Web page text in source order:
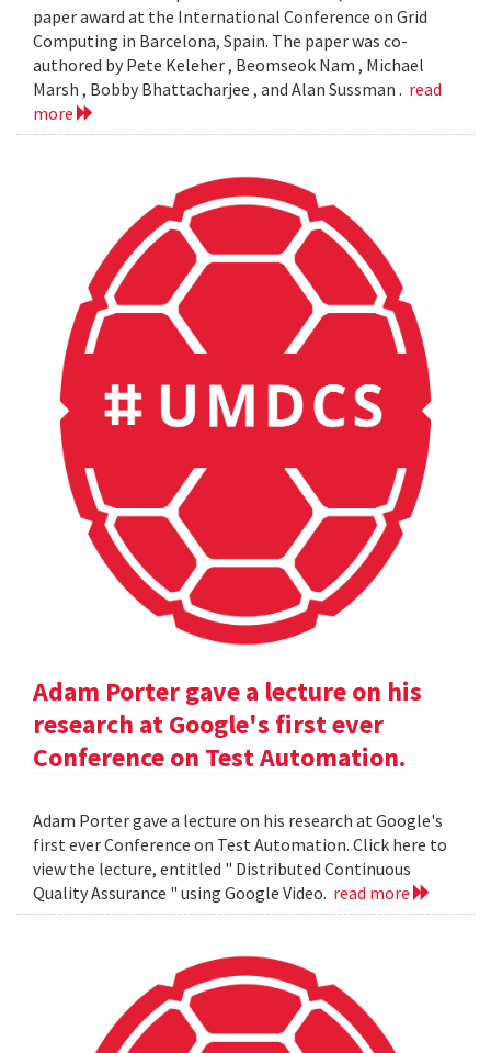
paper award at the International Conference on Grid
Computing in Barcelona, Spain. The paper was co-
authored by Pete Keleher , Beomseok Nam , Michael
Marsh , Bobby Bhattacharjee , and Alan Sussman . read
more
Adam Porter gave a lecture on his
research at Google's first ever
Conference on Test Automation.
Adam Porter gave a lecture on his research at Google's
first ever Conference on Test Automation. Click here to
view the lecture, entitled " Distributed Continuous
Quality Assurance " using Google Video. read more